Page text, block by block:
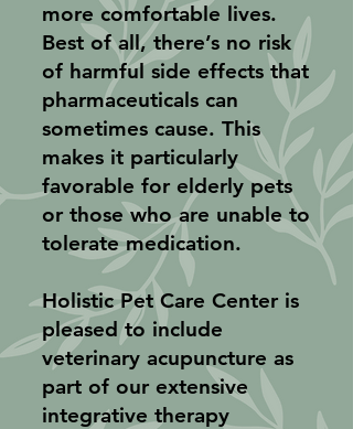
more comfortable lives.
Best of all, there’s no risk
of harmful side effects that
pharmaceuticals can
sometimes cause. This
makes it particularly
favorable for elderly pets
or those who are unable to
tolerate medication.
Holistic Pet Care Center is
pleased to include
veterinary acupuncture as
part of our extensive
integrative therapy